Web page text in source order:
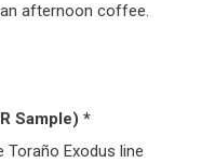
afternoon coffee.
Sample) *
Toraño Exodus line